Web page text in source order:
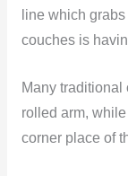
line which
couches is
Many traditional
rolled arm,
corner place of